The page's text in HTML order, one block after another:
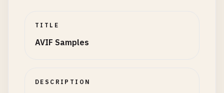
TITLE
AVIF Samples
DESCRIPTION